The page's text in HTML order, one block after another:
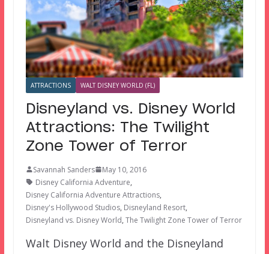
ATTRACTIONS WALT DISNEY WORLD (FL)
Disneyland vs. Disney World
Attractions: The Twilight
Zone Tower of Terror
Savannah Sanders
May 10, 2016
Disney California Adventure,
Disney California Adventure Attractions,
Disney's Hollywood Studios, Disneyland Resort,
Disneyland vs. Disney World, The Twilight Zone Tower of Terror
Walt Disney World and the Disneyland